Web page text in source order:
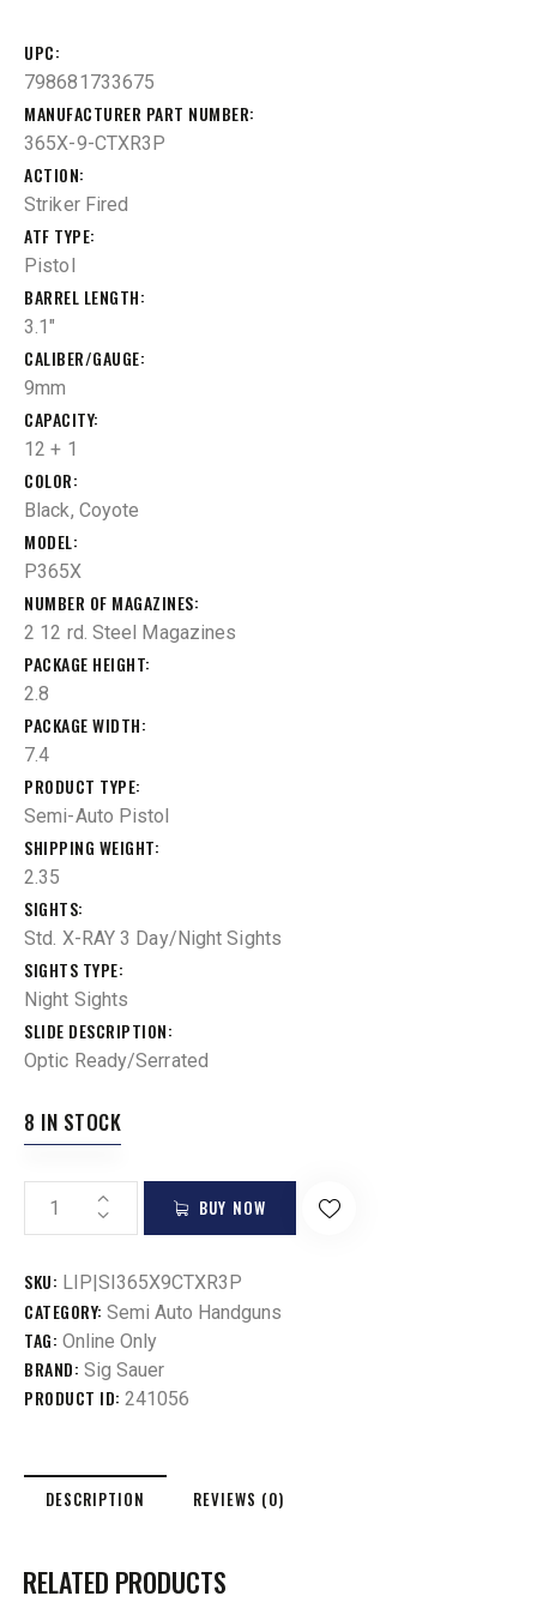
UPC
798681733675
MANUFACTURER PART NUMBER
365X-9-CTXR3P
ACTION
Striker Fired
ATF TYPE
Pistol
BARREL LENGTH
3.1"
CALIBER/GAUGE
9mm
CAPACITY
12 + 1
COLOR
Black, Coyote
MODEL
P365X
NUMBER OF MAGAZINES
2 12 rd. Steel Magazines
PACKAGE HEIGHT
2.8
PACKAGE WIDTH
7.4
PRODUCT TYPE
Semi-Auto Pistol
SHIPPING WEIGHT
2.35
SIGHTS
Std. X-RAY 3 Day/Night Sights
SIGHTS TYPE
Night Sights
SLIDE DESCRIPTION
Optic Ready/Serrated
8 IN STOCK
BUY NOW
SKU: LIP|SI365X9CTXR3P
CATEGORY: Semi Auto Handguns
TAG: Online Only
BRAND: Sig Sauer
PRODUCT ID: 241056
DESCRIPTION REVIEWS (0)
RELATED PRODUCTS